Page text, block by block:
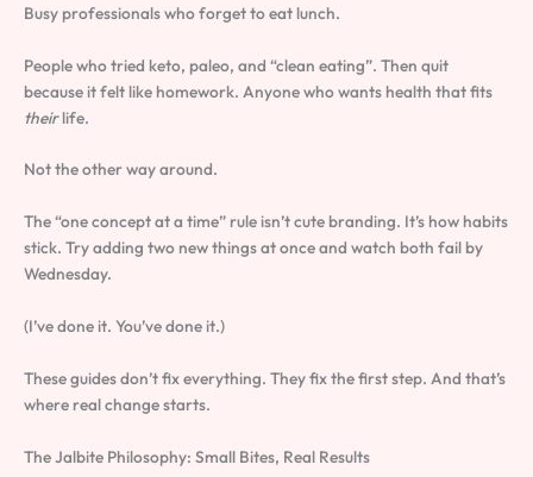
Busy professionals who forget to eat lunch.
People who tried keto, paleo, and “clean eating”. Then quit
because it felt like homework. Anyone who wants health that fits
theirlife.
Not the other way around.
The “one concept at a time” rule isn’t cute branding. It’s how habits
stick. Try adding two new things at once and watch both fail by
Wednesday.
(I’ve done it. You’ve done it.)
These guides don’t fix everything. They fix the first step. And that’s
where real change starts.
The Jalbite Philosophy: Small Bites, Real Results